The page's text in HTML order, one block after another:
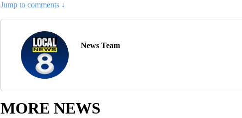
Jump to comments ↓
News Team
MORE NEWS